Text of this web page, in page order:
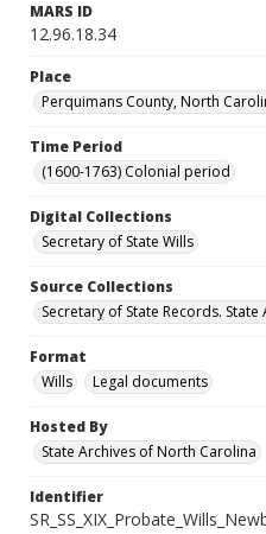
MARS ID
12.96.18.34
Place
Perquimans County, North
Time Period
(1600-1763) Colonial period
Digital Collections
Secretary of State Wills
Source Collections
Secretary of State Records.
Format
Wills
Legal documents
Hosted By
State Archives of North Carolina
Identifier